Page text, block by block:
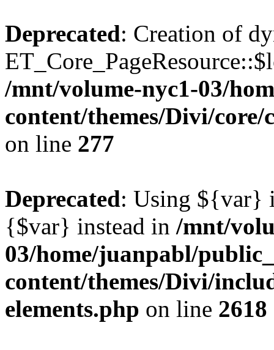
Deprecated: Creation of
/mnt/volume-nyc1-03/
content/themes/Divi/core/
on line 277
Deprecated: Using ${var}
{$var} instead in /mnt/
03/home/juanpabl/
content/themes/Divi/
elements.php on line 2618